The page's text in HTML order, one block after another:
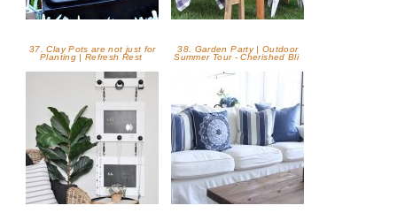
37. Clay Pots are not just for
Planting | Refresh Rest
38. Garden Party | Outdoor
Summer Tour - Cherished Bli